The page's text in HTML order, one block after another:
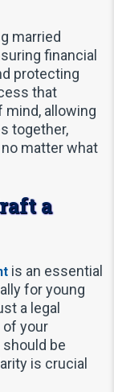
married
financial
protecting
that
mind, allowing
together,
matter what
a
is an essential
for young
a legal
your
be
is crucial